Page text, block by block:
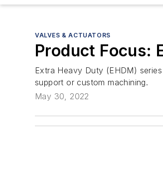
VALVES & ACTUATORS
Product Focus:
Extra Heavy Duty (EHDM)
support or custom machining.
May 30, 2022